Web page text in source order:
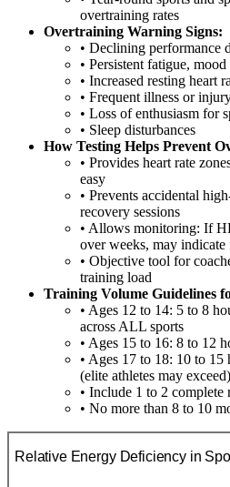
overtraining rates
Overtraining Warning Signs:
• Declining performance
• Persistent fatigue,
• Increased resting heart
• Frequent illness or
• Loss of enthusiasm for
• Sleep disturbances
How Testing Helps Prevent
• Provides heart rate
easy
• Prevents accidental
recovery sessions
• Allows monitoring: If
over weeks, may indicate
• Objective tool for
training load
Training Volume Guidelines
• Ages 12 to 14: 5 to 8
across ALL sports
• Ages 15 to 16: 8 to 12
• Ages 17 to 18: 10 to
(elite athletes may exceed)
• Include 1 to 2 complete
• No more than 8 to 10
Relative Energy Deficiency in